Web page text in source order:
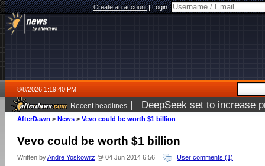
Create an account|Login:
8/8/2026 1:19:40 PM
Recent headlines | DeepSeek set to increase
AfterDawn > News > Vevo could be worth $1 billion
Vevo could be worth $1 billion
Written byAndre Yoskowitz @ 04 Jun 2014 6:56 User comments (1)